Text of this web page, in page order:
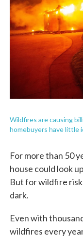
Wildfires are causing
homebuyers have little
For more than 50
house could look
But for wildfire
dark.
Even with
wildfires every